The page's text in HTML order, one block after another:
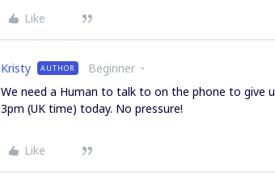
Like
Kristy AUTHOR Beginner
We need a Human to talk to on the phone to give
3pm (UK time) today. No pressure!
Like